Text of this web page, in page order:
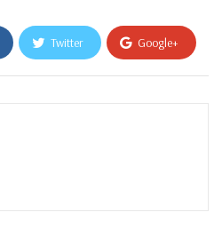
Twitter Google+
WhatsApp